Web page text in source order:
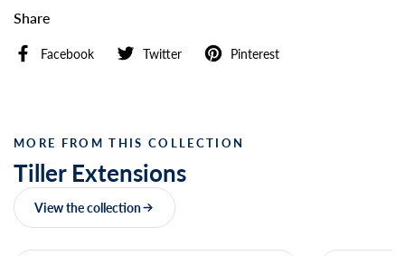
Share
Facebook Twitter Pinterest
MORE FROM THIS COLLECTION
Tiller Extensions
View the collection